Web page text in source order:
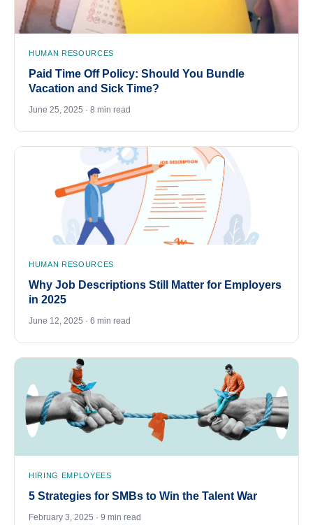
HUMAN RESOURCES
Paid Time Off Policy: Should You Bundle
Vacation and Sick Time?
June 25, 2025 · 8 min read
HUMAN RESOURCES
Why Job Descriptions Still Matter for Employers
in 2025
June 12, 2025 · 6 min read
HIRING EMPLOYEES
5 Strategies for SMBs to Win the Talent War
February 3, 2025 · 9 min read